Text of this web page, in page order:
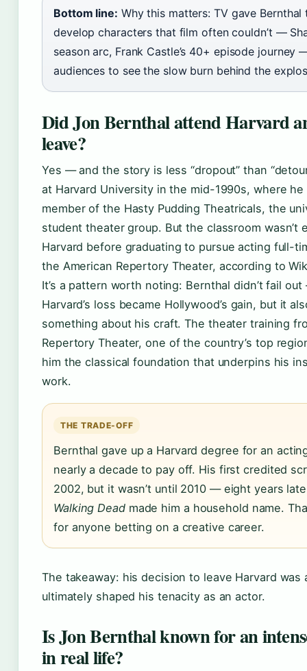
Bottom line: Why this matters: TV gave
develop characters that film often couldn’t —
season arc, Frank Castle’s 40+ episode journey
audiences to see the slow burn behind the
Did Jon Bernthal attend Harvard
leave?
Yes — and the story is less “dropout” than
at Harvard University in the mid-1990s, where
member of the Hasty Pudding Theatricals, the
student theater group. But the classroom wasn’t
Harvard before graduating to pursue acting full-
the American Repertory Theater, according to
It’s a pattern worth noting: Bernthal didn’t fail
Harvard’s loss became Hollywood’s gain, but it
something about his craft. The theater training
Repertory Theater, one of the country’s top
him the classical foundation that underpins his
work.
THE TRADE-OFF
Bernthal gave up a Harvard degree for an
nearly a decade to pay off. His first credited
2002, but it wasn’t until 2010 — eight years
Walking Deadmade him a household name.
for anyone betting on a creative career.
The takeaway: his decision to leave Harvard was
ultimately shaped his tenacity as an actor.
Is Jon Bernthal known for an
in real life?